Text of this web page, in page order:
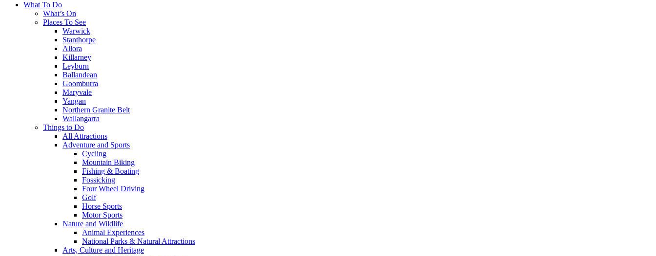
What To Do
What’s On
Places To See
Warwick
Stanthorpe
Allora
Killarney
Leyburn
Ballandean
Goomburra
Maryvale
Yangan
Northern Granite Belt
Wallangarra
Things to Do
All Attractions
Adventure and Sports
Cycling
Mountain Biking
Fishing & Boating
Fossicking
Four Wheel Driving
Golf
Horse Sports
Motor Sports
Nature and Wildlife
Animal Experiences
National Parks & Natural Attractions
Arts, Culture and Heritage